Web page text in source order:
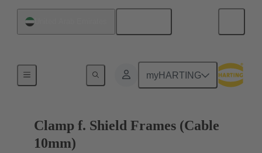
myHARTING
Shielding frame Grip frames
Clamp f. Shield Frames (Cable
10mm)